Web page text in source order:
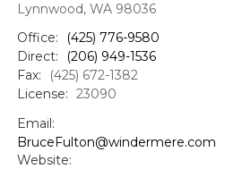
Lynnwood, WA 98036
Office:
(425) 776-9580
Direct:
(206) 949-1536
Fax:
(425) 672-1382
License: 23090
Email:
BruceFulton@windermere.com
Website: